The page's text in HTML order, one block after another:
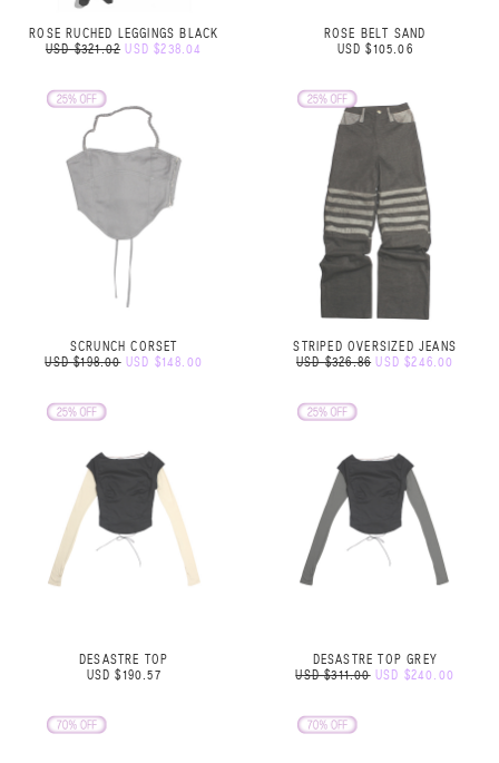
ROSE RUCHED LEGGINGS BLACK
USD $321.02 USD $238.04
ROSE BELT SAND
USD $105.06
SCRUNCH CORSET
USD $198.00 USD $148.00
STRIPED OVERSIZED JEANS
USD $326.86 USD $246.00
DESASTRE TOP
USD $190.57
DESASTRE TOP GREY
USD $311.00 USD $240.00